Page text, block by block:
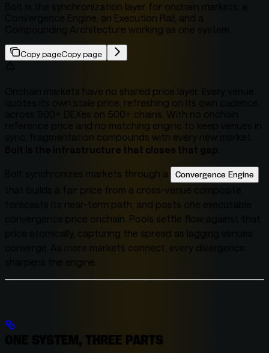
Bolt is the synchronization layer for onchain markets: a
Convergence Engine, an Execution Rail, and a
Compounding Architecture working as one system.
Copy pageCopy page
Onchain markets have no shared price layer. Every venue
quotes its own stale price, refreshing on its own cadence,
across 900+ DEXes on 500+ chains. With no onchain
reference price and no matching engine to keep venues in
sync, fragmentation compounds with every new market.
Bolt is the infrastructure that closes that gap.
Bolt synchronizes markets through a
Convergence Engine
that builds a fair price from a cross-venue composite,
forecasts its near-term path, and posts one executable
convergence price onchain. Pools settle flow against that
price atomically, capturing the spread as lagging venues
converge. As more markets connect, every divergence
sharpens the engine.
ONE SYSTEM, THREE PARTS